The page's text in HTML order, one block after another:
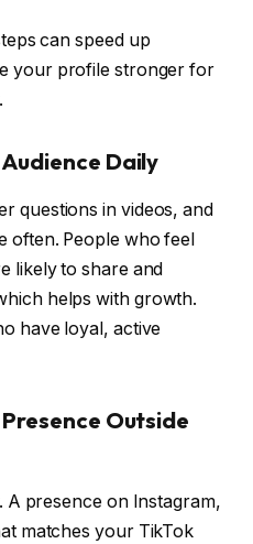
can speed up
your profile stronger for
Daily
questions in videos, and
often. People who feel
likely to share and
helps with growth.
have loyal, active
Outside
presence on Instagram,
matches your TikTok